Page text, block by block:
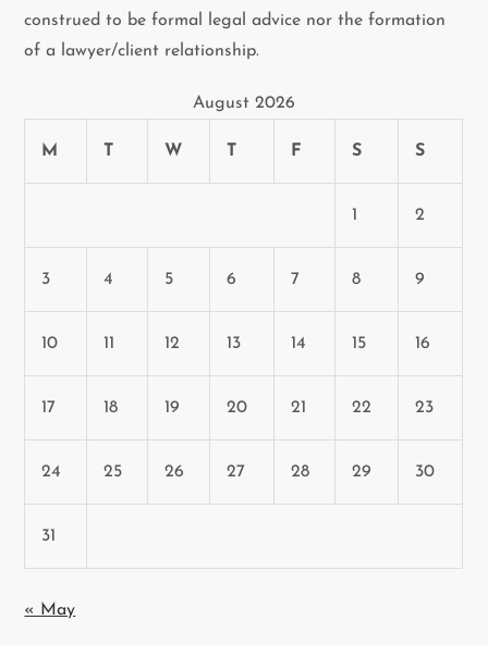
construed to be formal legal advice nor the formation
of a lawyer/client relationship.
August 2026
M T W T F S S
1 2
3 4 5 6 7 8 9
10 11 12 13 14 15 16
17 18 19 20 21 22 23
24 25 26 27 28 29 30
31
« May